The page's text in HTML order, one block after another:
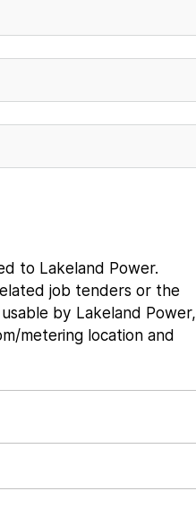
to Lakeland Power.
job tenders or the
by Lakeland Power,
metering location and